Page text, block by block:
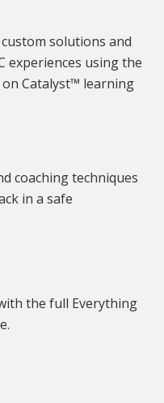
solutions and
experiences using the
on Catalyst™ learning
coaching techniques
in a safe
the full Everything